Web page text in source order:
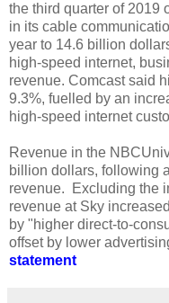
the third quarter of 2019
in its cable
year to 14.6 billion
high-speed internet,
revenue. Comcast said
9.3%, fuelled by an
high-speed internet
Revenue in the
billion dollars, following
revenue. Excluding the
revenue at Sky
by "higher direct-to-
offset by lower
statement